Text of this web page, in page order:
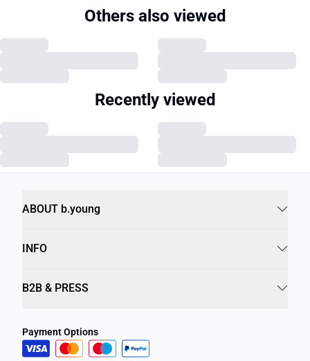
Others also viewed
Recently viewed
ABOUT b.young
INFO
B2B & PRESS
Payment Options